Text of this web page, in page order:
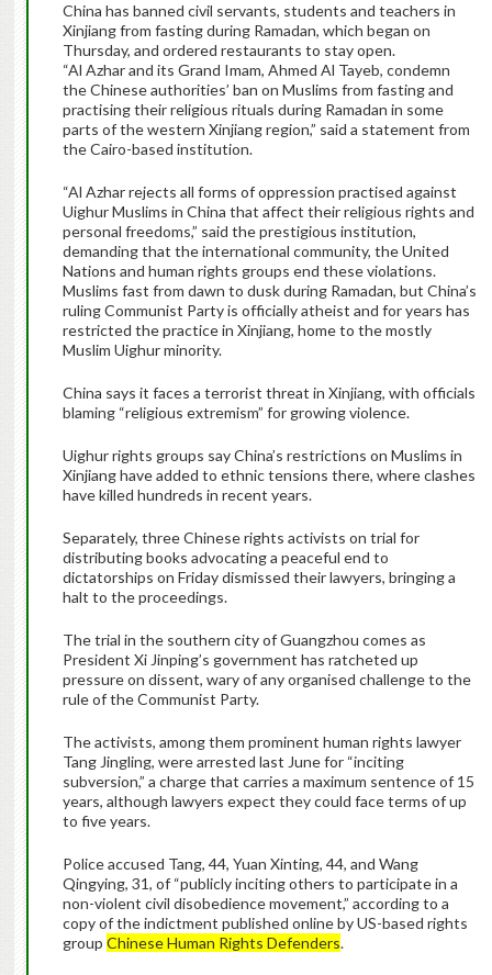
China has banned civil servants, students and teachers in
Xinjiang from fasting during Ramadan, which began on
Thursday, and ordered restaurants to stay open.
“Al Azhar and its Grand Imam, Ahmed Al Tayeb, condemn
the Chinese authorities’ ban on Muslims from fasting and
practising their religious rituals during Ramadan in some
parts of the western Xinjiang region,” said a statement from
the Cairo-based institution.
“Al Azhar rejects all forms of oppression practised against
Uighur Muslims in China that affect their religious rights and
personal freedoms,” said the prestigious institution,
demanding that the international community, the United
Nations and human rights groups end these violations.
Muslims fast from dawn to dusk during Ramadan, but China’s
ruling Communist Party is officially atheist and for years has
restricted the practice in Xinjiang, home to the mostly
Muslim Uighur minority.
China says it faces a terrorist threat in Xinjiang, with officials
blaming “religious extremism” for growing violence.
Uighur rights groups say China’s restrictions on Muslims in
Xinjiang have added to ethnic tensions there, where clashes
have killed hundreds in recent years.
Separately, three Chinese rights activists on trial for
distributing books advocating a peaceful end to
dictatorships on Friday dismissed their lawyers, bringing a
halt to the proceedings.
The trial in the southern city of Guangzhou comes as
President Xi Jinping’s government has ratcheted up
pressure on dissent, wary of any organised challenge to the
rule of the Communist Party.
The activists, among them prominent human rights lawyer
Tang Jingling, were arrested last June for “inciting
subversion,” a charge that carries a maximum sentence of 15
years, although lawyers expect they could face terms of up
to five years.
Police accused Tang, 44, Yuan Xinting, 44, and Wang
Qingying, 31, of “publicly inciting others to participate in a
non-violent civil disobedience movement,” according to a
copy of the indictment published online by US-based rights
group Chinese Human Rights Defenders.